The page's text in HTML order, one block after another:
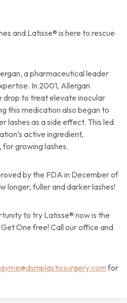
and Latisse® is here to rescue
a pharmaceutical leader
In 2001, Allergan
drop to treat elevate inocular
this medication also began to
lashes as a side effect. This led
active ingredient,
growing lashes.
by the FDA in December of
longer, fuller and darker lashes!
to try Latisse® now is the
One free! Call our office and
for